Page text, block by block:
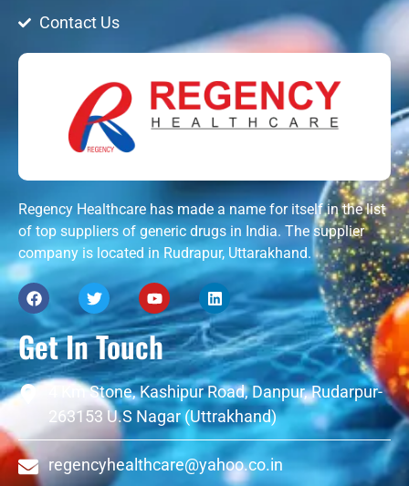
Contact Us
Regency Healthcare has made a name for itself in the list
of top suppliers of generic drugs in India. The supplier
company is located in Rudrapur, Uttarakhand.
Get In Touch
4 Km Stone, Kashipur Road, Danpur, Rudarpur-
263153 U.S Nagar (Uttrakhand)
regencyhealthcare@yahoo.co.in